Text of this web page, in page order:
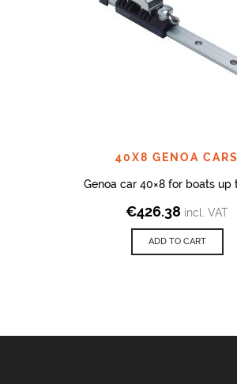
40X8 GENOA CARS
Genoa car 40×8 for boats up
€426.38 incl. VAT
ADD TO CART